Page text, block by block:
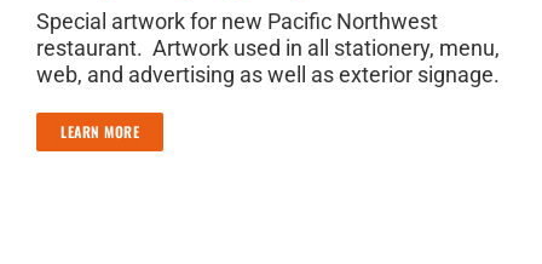
Special artwork for new Pacific Northwest
restaurant. Artwork used in all stationery, menu,
web, and advertising as well as exterior signage.
LEARN MORE